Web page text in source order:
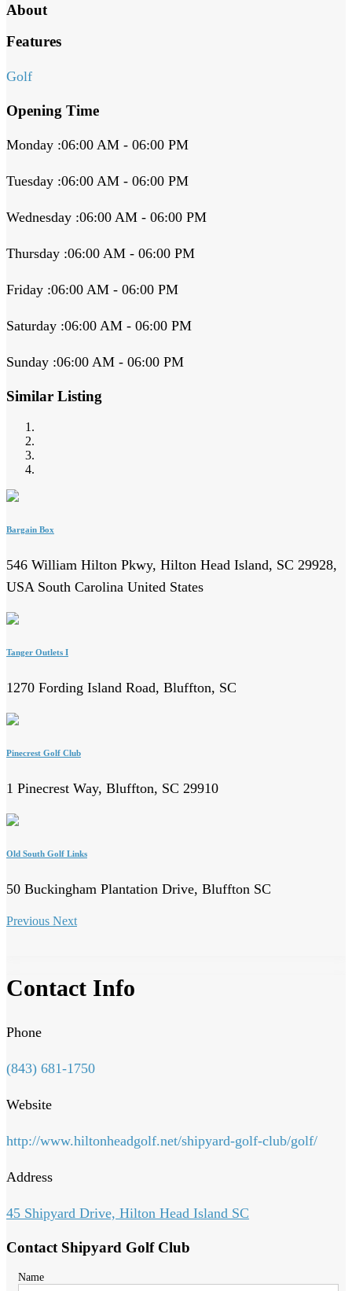
About
Features
Golf
Opening Time
Monday :06:00 AM - 06:00 PM
Tuesday :06:00 AM - 06:00 PM
Wednesday :06:00 AM - 06:00 PM
Thursday :06:00 AM - 06:00 PM
Friday :06:00 AM - 06:00 PM
Saturday :06:00 AM - 06:00 PM
Sunday :06:00 AM - 06:00 PM
Similar Listing
Bargain Box
546 William Hilton Pkwy, Hilton Head Island, SC 29928,
USA South Carolina United States
Tanger Outlets I
1270 Fording Island Road, Bluffton, SC
Pinecrest Golf Club
1 Pinecrest Way, Bluffton, SC 29910
Old South Golf Links
50 Buckingham Plantation Drive, Bluffton SC
Previous Next
Contact Info
Phone
(843) 681-1750
Website
http://www.hiltonheadgolf.net/shipyard-golf-club/golf/
Address
45 Shipyard Drive, Hilton Head Island SC
Contact Shipyard Golf Club
Name